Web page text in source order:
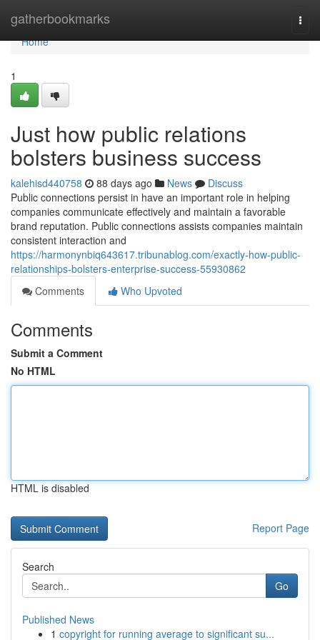
gatherbookmarks
Home
Home
1
Just how public relations
bolsters business success
kalehisd440758 88 days ago News
Discuss
Public connections persist in have an important role in helping
companies communicate effectively and maintain a favorable
brand reputation. Public connections assists companies maintain
consistent interaction and
https://harmonynbiq643617.tribunablog.com/exactly-how-public-
relationships-bolsters-enterprise-success-55930862
Comments
Who Upvoted
Comments
Submit a Comment
No HTML
HTML is disabled
Report Page
Search
Go
Published News
1 copyright for running average to significant su...